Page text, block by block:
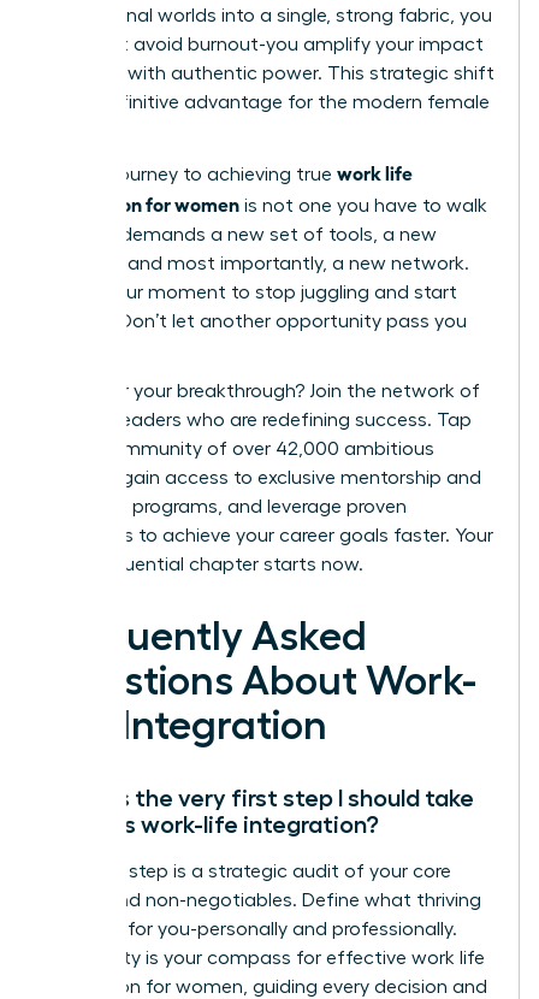
professional worlds into a single, strong fabric, you
don’t just avoid burnout-you amplify your impact
and lead with authentic power. This strategic shift
is the definitive advantage for the modern female
But the journey to achieving true work life
integration for women is not one you have to walk
alone. It demands a new set of tools, a new
mindset, and most importantly, a new network.
This is your moment to stop juggling and start
thriving. Don’t let another opportunity pass you
Ready for your breakthrough? Join the network of
women leaders who are redefining success. Tap
into a community of over 42,000 ambitious
women, gain access to exclusive mentorship and
coaching programs, and leverage proven
strategies to achieve your career goals faster. Your
most influential chapter starts now.
Frequently Asked
Questions About Work-
Life Integration
What is the very first step I should take
towards work-life integration?
Your first step is a strategic audit of your core
values and non-negotiables. Define what thriving
looks like for you-personally and professionally.
This clarity is your compass for effective work life
integration for women, guiding every decision and